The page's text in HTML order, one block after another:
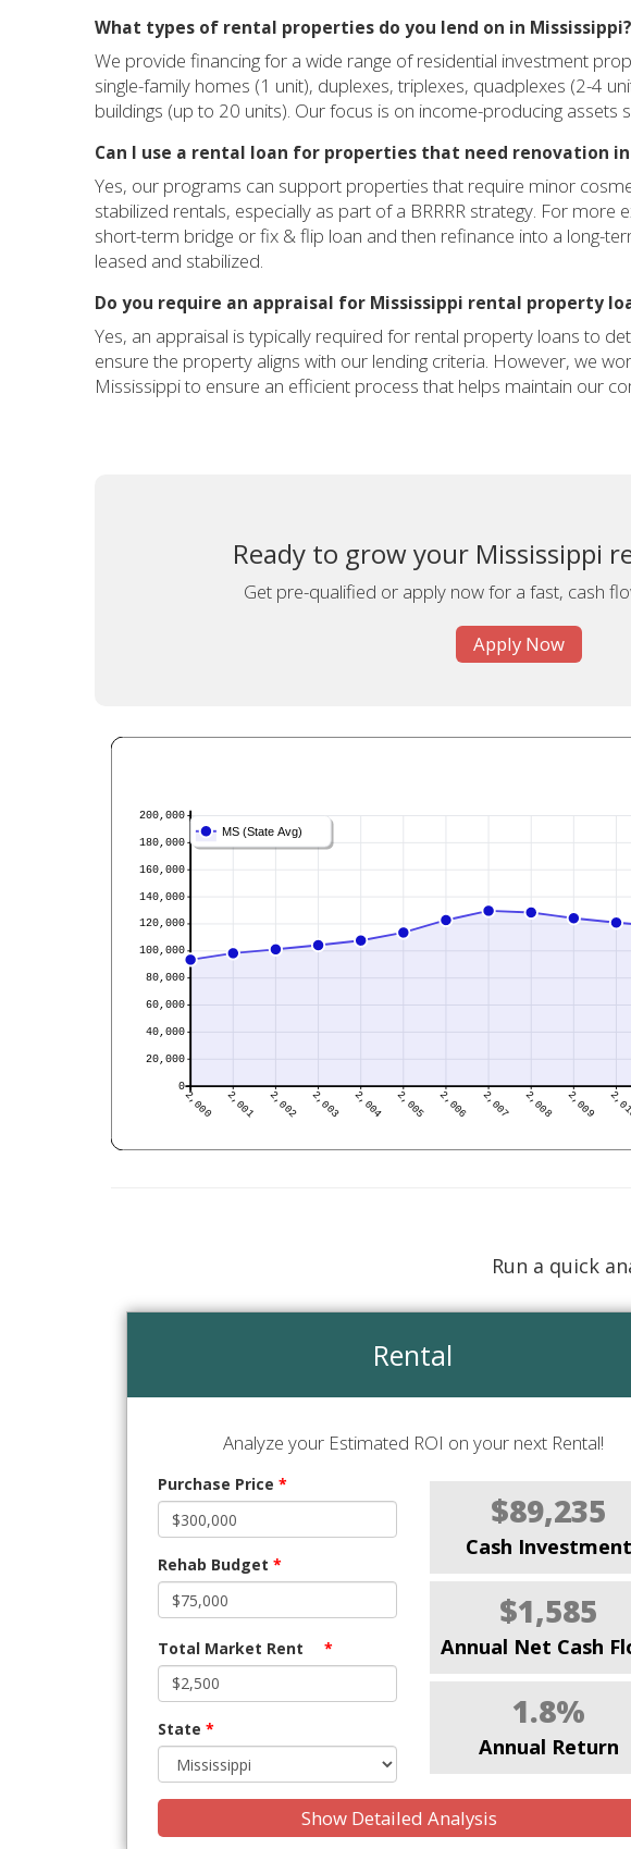
What types of rental properties do you lend on in Mississippi?
We provide financing for a wide range of residential investment
single-family homes (1 unit), duplexes, triplexes, quadplexes (2-4
buildings (up to 20 units). Our focus is on income-producing assets
Can I use a rental loan for properties that need renovation in
Yes, our programs can support properties that require minor
stabilized rentals, especially as part of a BRRRR strategy. For more
short-term bridge or fix & flip loan and then refinance into a long-
leased and stabilized.
Do you require an appraisal for Mississippi rental property
Yes, an appraisal is typically required for rental property loans to
ensure the property aligns with our lending criteria. However, we
Mississippi to ensure an efficient process that helps maintain our
Ready to grow your Mississippi
Get pre-qualified or apply now for a fast, cash
Apply Now
Run a quick
Rental
Analyze your Estimated ROI on your next Rental!
Purchase Price *
Rehab Budget *
Total Market Rent *
State *
$89,235
Cash Investment
$1,585
Annual Net Cash
1.8%
Annual Return
Show Detailed Analysis